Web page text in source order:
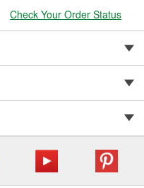
Check Your Order Status